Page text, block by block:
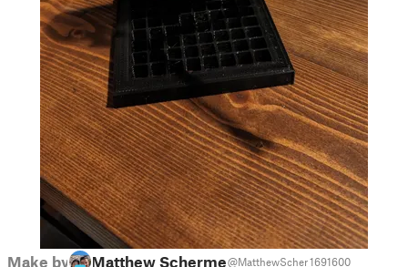
Make by Matthew Schermer@MatthewScher_1691600